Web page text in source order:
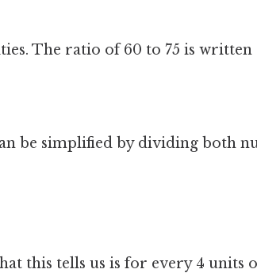
The ratio of 60 to 75 is written
be simplified by dividing both
this tells us is for every 4 units